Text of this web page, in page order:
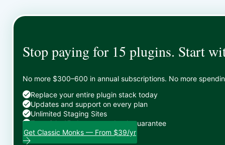
Stop paying for 15 plugins. Start
No more $300–600 in annual subscriptions. No more
Replace your entire plugin stack today
Updates and support on every plan
Unlimited Staging Sites
Zero risk: 15-day money-back guarantee
Get Classic Monks — From $39/yr